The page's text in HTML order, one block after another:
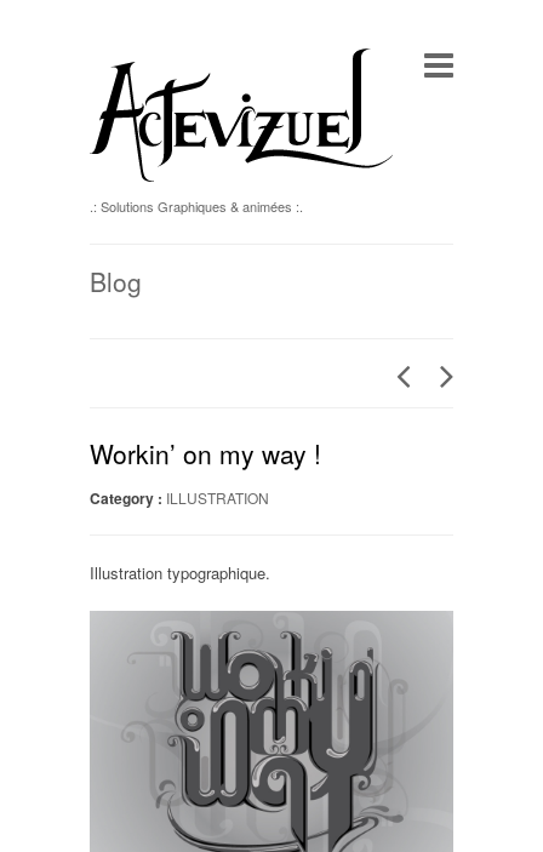
.: Solutions Graphiques & animées :.
Blog
Workin’ on my way !
Category : ILLUSTRATION
Illustration typographique.